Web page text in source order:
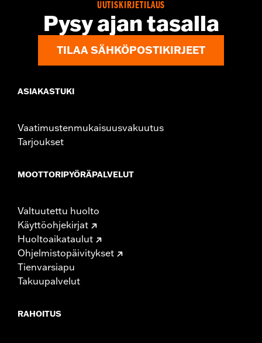
UUTISKIRJETILAUS
Pysy ajan tasalla
TILAA SÄHKÖPOSTIKIRJEET
ASIAKASTUKI
Vaatimustenmukaisuusvakuutus
Tarjoukset
MOOTTORIPYÖRÄPALVELUT
Valtuutettu huolto
Käyttöohjekirjat
Huoltoaikataulut
Ohjelmistopäivitykset
Tienvarsiapu
Takuupalvelut
RAHOITUS